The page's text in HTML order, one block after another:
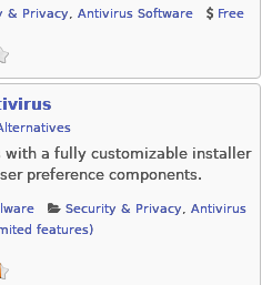
& Privacy, Antivirus Software Free
with a fully customizable installer
preference components.
Security & Privacy, Antivirus
features)